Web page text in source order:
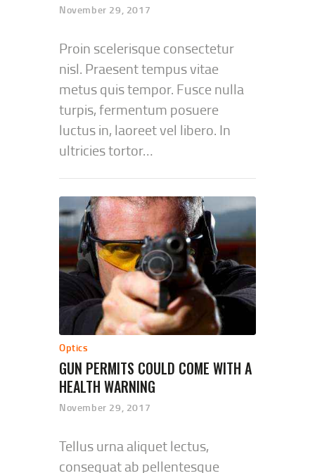
November 29, 2017
Proin scelerisque consectetur
nisl. Praesent tempus vitae
metus quis tempor. Fusce nulla
turpis, fermentum posuere
luctus in, laoreet vel libero. In
ultricies tortor…
Optics
GUN PERMITS COULD COME WITH A
HEALTH WARNING
November 29, 2017
Tellus urna aliquet lectus,
consequat ab pellentesque